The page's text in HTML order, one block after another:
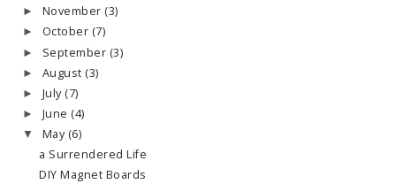
► November (3)
► October (7)
► September (3)
► August (3)
► July (7)
► June (4)
▼ May (6)
a Surrendered Life
DIY Magnet Boards